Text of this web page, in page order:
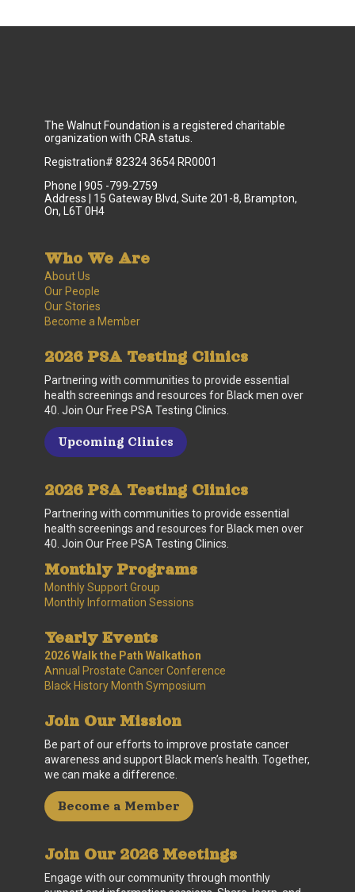
The Walnut Foundation is a registered charitable
organization with CRA status.
Registration# 82324 3654 RR0001
Phone | 905 -799-2759
Address | 15 Gateway Blvd, Suite 201-8, Brampton,
On, L6T 0H4
Who We Are
About Us
Our People
Our Stories
Become a Member
2026 PSA Testing Clinics
Partnering with communities to provide essential
health screenings and resources for Black men over
40. Join Our Free PSA Testing Clinics.
Upcoming Clinics
2026 PSA Testing Clinics
Partnering with communities to provide essential
health screenings and resources for Black men over
40. Join Our Free PSA Testing Clinics.
Monthly Programs
Monthly Support Group
Monthly Information Sessions
Yearly Events
2026 Walk the Path Walkathon
Annual Prostate Cancer Conference
Black History Month Symposium
Join Our Mission
Be part of our efforts to improve prostate cancer
awareness and support Black men’s health. Together,
we can make a difference.
Become a Member
Join Our 2026 Meetings
Engage with our community through monthly